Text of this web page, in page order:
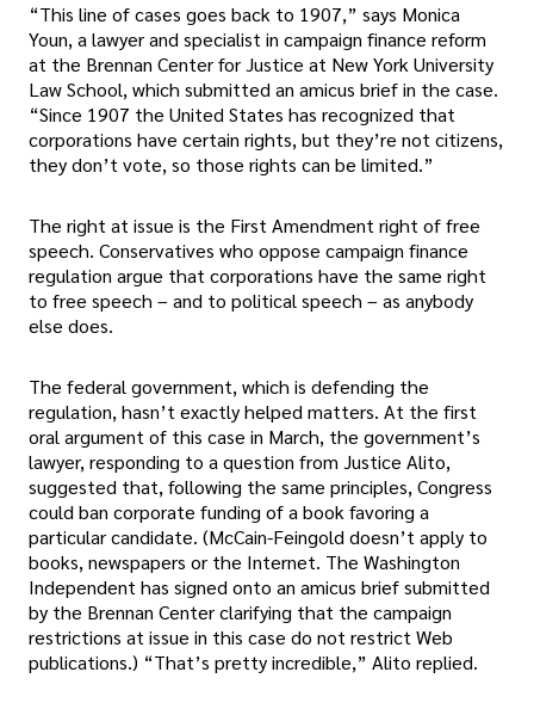
“This line of cases goes back to 1907,” says Monica
Youn, a lawyer and specialist in campaign finance reform
at the Brennan Center for Justice at New York University
Law School, which submitted an amicus brief in the case.
“Since 1907 the United States has recognized that
corporations have certain rights, but they’re not citizens,
they don’t vote, so those rights can be limited.”
The right at issue is the First Amendment right of free
speech. Conservatives who oppose campaign finance
regulation argue that corporations have the same right
to free speech – and to political speech – as anybody
else does.
The federal government, which is defending the
regulation, hasn’t exactly helped matters. At the first
oral argument of this case in March, the government’s
lawyer, responding to a question from Justice Alito,
suggested that, following the same principles, Congress
could ban corporate funding of a book favoring a
particular candidate. (McCain-Feingold doesn’t apply to
books, newspapers or the Internet. The Washington
Independent has signed onto an amicus brief submitted
by the Brennan Center clarifying that the campaign
restrictions at issue in this case do not restrict Web
publications.) “That’s pretty incredible,” Alito replied.